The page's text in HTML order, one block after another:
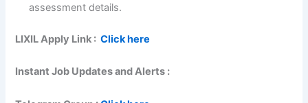
assessment details.
LIXILApply Link :Click here
Instant Job Updates and Alerts :